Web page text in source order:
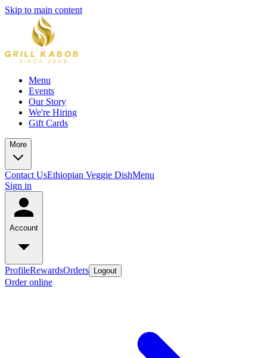
Skip to main content
Menu
Events
Our Story
We're Hiring
Gift Cards
More
Contact UsEthiopian Veggie DishMenu
Sign in
Account
ProfileRewardsOrders Logout
Order online